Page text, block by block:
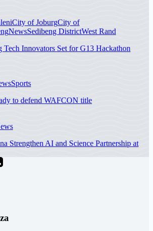
City of JoburgCity of
NewsSedibeng DistrictWest Rand
Tech Innovators Set for G13 Hackathon
Sports
to defend WAFCON title
Strengthen AI and Science Partnership at